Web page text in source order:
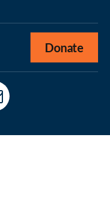
Donate